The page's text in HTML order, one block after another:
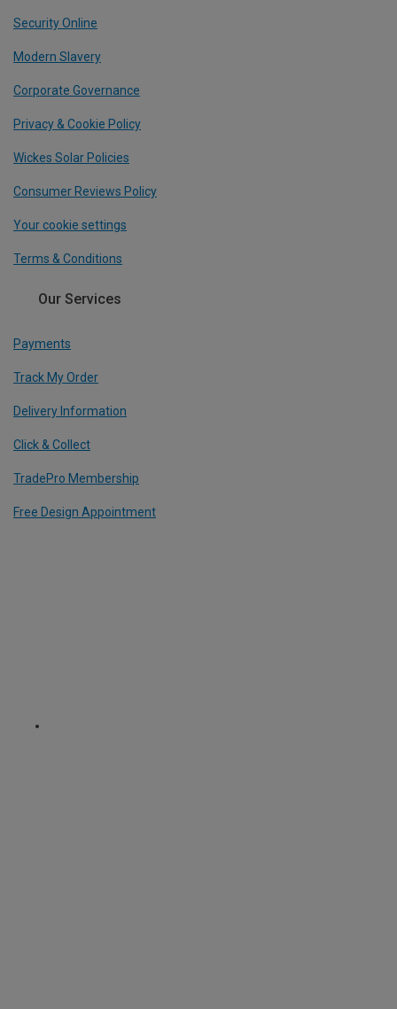
Security Online
Modern Slavery
Corporate Governance
Privacy & Cookie Policy
Wickes Solar Policies
Consumer Reviews Policy
Your cookie settings
Terms & Conditions
Our Services
Payments
Track My Order
Delivery Information
Click & Collect
TradePro Membership
Free Design Appointment